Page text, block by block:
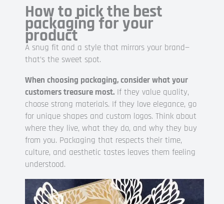
How to pick the best
packaging for your
product
A snug fit and a style that mirrors your brand—
that’s the sweet spot.
When choosing packaging, consider what your
customers treasure most. If they value quality,
choose strong materials. If they love elegance, go
for unique shapes and custom logos. Think about
where they live, what they do, and why they buy
from you. Packaging that respects their time,
culture, and aesthetic tastes leaves them feeling
understood.